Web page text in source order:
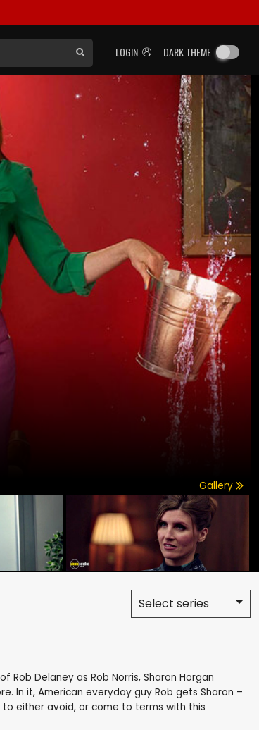
LOGIN DARK THEME
Gallery
Select series
Delaney as Rob Norris, Sharon Horgan
In it, American everyday guy Rob gets Sharon –
either avoid, or come to terms with this